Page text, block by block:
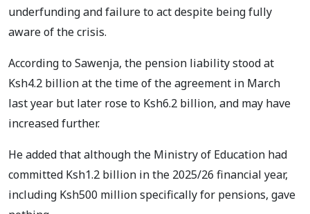
underfunding and failure to act despite being fully
aware of the crisis.
According to Sawenja, the pension liability stood at
Ksh4.2 billion at the time of the agreement in March
last year but later rose to Ksh6.2 billion, and may have
increased further.
He added that although the Ministry of Education had
committed Ksh1.2 billion in the 2025/26 financial year,
including Ksh500 million specifically for pensions, gave